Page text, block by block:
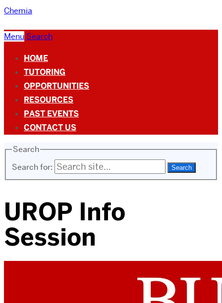
Chemia
Menu Search
HOME
TUTORING
OPPORTUNITIES
RESOURCES
PAST EVENTS
CONTACT US
Search
Search for:
UROP Info
Session